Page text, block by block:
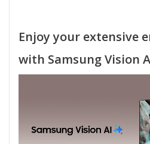
Enjoy your extensive
with Samsung Vision